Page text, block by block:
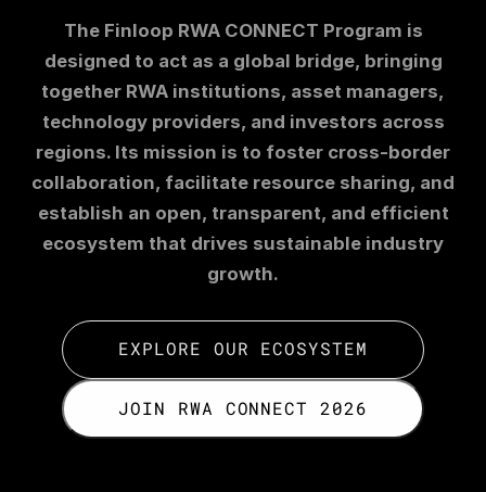
The Finloop RWA CONNECT Program is
designed to act as a global bridge, bringing
together RWA institutions, asset managers,
technology providers, and investors across
regions. Its mission is to foster cross-border
collaboration, facilitate resource sharing, and
establish an open, transparent, and efficient
ecosystem that drives sustainable industry
growth.
EXPLORE OUR ECOSYSTEM
JOIN RWA CONNECT 2026